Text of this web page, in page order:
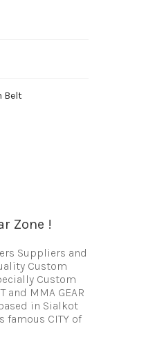
Belt
Zone !
Suppliers and
Custom
Custom
and MMA GEAR
in Sialkot
famous CITY of